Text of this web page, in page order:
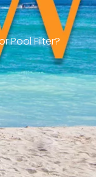
Pool Filter?